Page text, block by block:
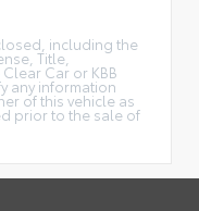
including the
Title,
Car or KBB
any information
of this vehicle as
prior to the sale of